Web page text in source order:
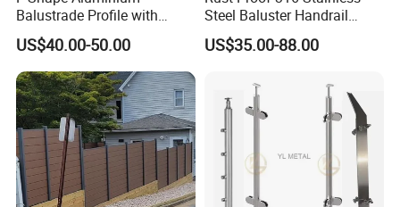
Balustrade Profile with
Tempered Laminated Glass
US$40.00-50.00
Steel Baluster Handrail
Balustrade&Fence Tinted
Glass Railing Balcony
Terrace&Staircase
US$35.00-88.00